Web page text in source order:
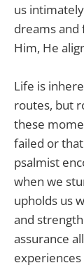
us
dreams and
Him, He
Life is
routes, but
these
failed or
psalmist
when we
upholds us
and
assurance